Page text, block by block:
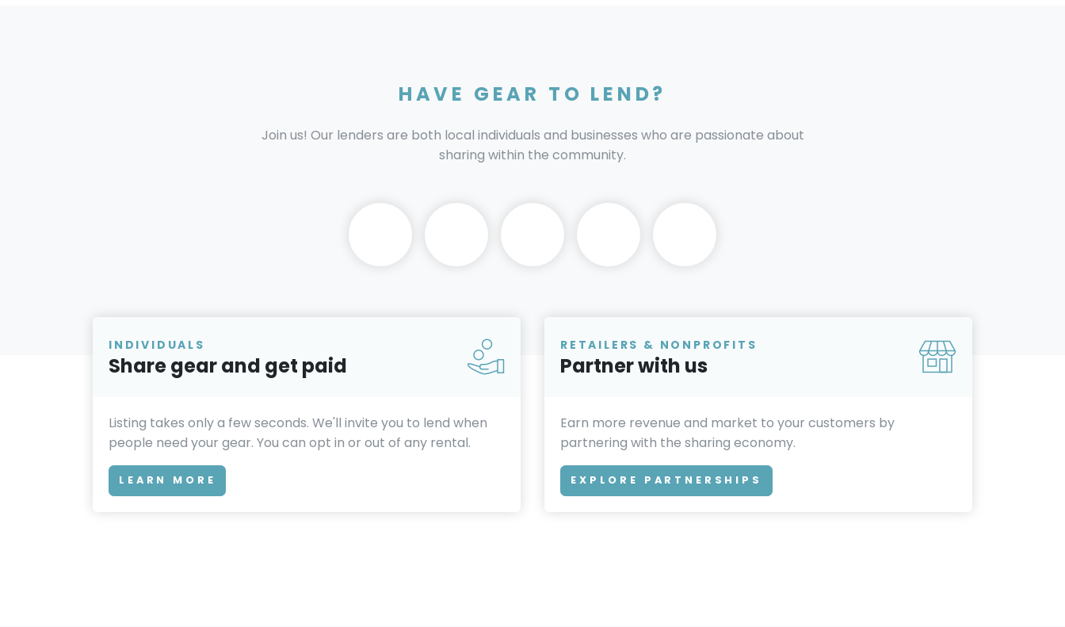
HAVE GEAR TO LEND?
Join us! Our lenders are both local individuals and businesses who are passionate about
sharing within the community.
INDIVIDUALS
Share gear and get paid
Listing takes only a few seconds. We'll invite you to lend when
people need your gear. You can opt in or out of any rental.
LEARN MORE
RETAILERS & NONPROFITS
Partner with us
Earn more revenue and market to your customers by
partnering with the sharing economy.
EXPLORE PARTNERSHIPS